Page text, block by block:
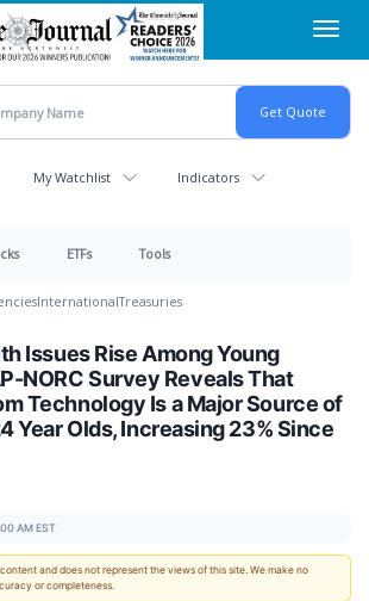
My Watchlist Indicators
ETFs Tools
InternationalTreasuries
Issues Rise Among Young
NORC Survey Reveals That
Technology Is a Major Source of
Year Olds, Increasing 23% Since
AM EST
and does not represent the views of this site. We make no
or completeness.